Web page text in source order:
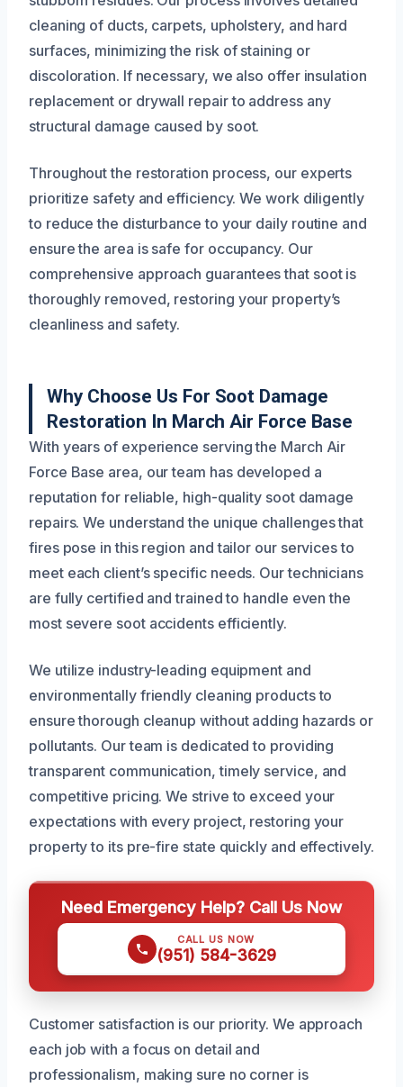
cleaning of ducts, carpets, upholstery, and hard
surfaces, minimizing the risk of staining or
discoloration. If necessary, we also offer insulation
replacement or drywall repair to address any
structural damage caused by soot.
Throughout the restoration process, our experts
prioritize safety and efficiency. We work diligently
to reduce the disturbance to your daily routine and
ensure the area is safe for occupancy. Our
comprehensive approach guarantees that soot is
thoroughly removed, restoring your property’s
cleanliness and safety.
Why Choose Us For Soot Damage
Restoration In March Air Force Base
With years of experience serving the March Air
Force Base area, our team has developed a
reputation for reliable, high-quality soot damage
repairs. We understand the unique challenges that
fires pose in this region and tailor our services to
meet each client’s specific needs. Our technicians
are fully certified and trained to handle even the
most severe soot accidents efficiently.
We utilize industry-leading equipment and
environmentally friendly cleaning products to
ensure thorough cleanup without adding hazards or
pollutants. Our team is dedicated to providing
transparent communication, timely service, and
competitive pricing. We strive to exceed your
expectations with every project, restoring your
property to its pre-fire state quickly and effectively.
Need Emergency Help? Call Us Now
CALL US NOW
(951) 584-3629
Customer satisfaction is our priority. We approach
each job with a focus on detail and
professionalism, making sure no corner is